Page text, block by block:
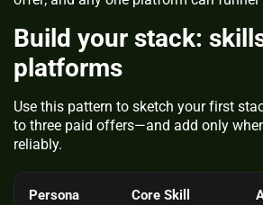
Build your stack:
platforms
Use this pattern to sketch your first
to three paid offers—and add only
reliably.
Persona Core Skill